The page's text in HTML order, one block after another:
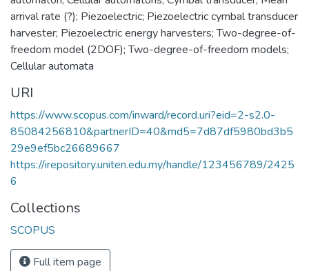
arrival rate (?); Piezoelectric; Piezoelectric cymbal transducer
harvester; Piezoelectric energy harvesters; Two-degree-of-
freedom model (2DOF); Two-degree-of-freedom models;
Cellular automata
URI
https://www.scopus.com/inward/record.uri?eid=2-s2.0-
85084256810&partnerID=40&md5=7d87df5980bd3b5
29e9ef5bc26689667
https://irepository.uniten.edu.my/handle/123456789/2425
6
Collections
SCOPUS
Full item page